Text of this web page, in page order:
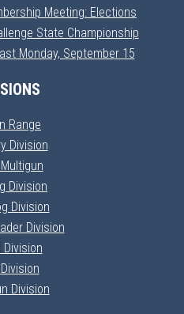
Meeting: Elections
State Championship
Monday, September 15
Range
Division
Multigun
Division
Division
Division
Division
Division